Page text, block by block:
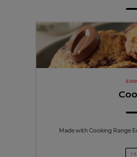
Made with Cooking Range
1